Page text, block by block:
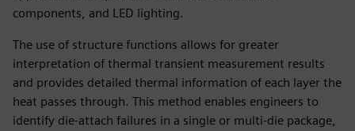
components, and LED lighting.
The use of structure functions allows for greater
interpretation of thermal transient measurement results
and provides detailed thermal information of each layer the
heat passes through. This method enables engineers to
identify die-attach failures in a single or multi-die package,